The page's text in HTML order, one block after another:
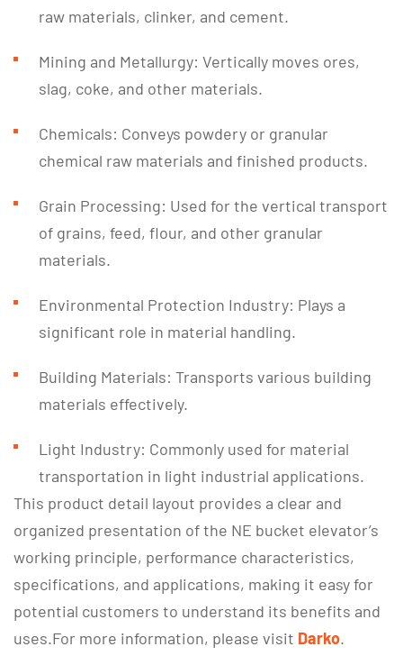
raw materials, clinker, and cement.
Mining and Metallurgy: Vertically moves ores,
slag, coke, and other materials.
Chemicals: Conveys powdery or granular
chemical raw materials and finished products.
Grain Processing: Used for the vertical transport
of grains, feed, flour, and other granular
materials.
Environmental Protection Industry: Plays a
significant role in material handling.
Building Materials: Transports various building
materials effectively.
Light Industry: Commonly used for material
transportation in light industrial applications.
This product detail layout provides a clear and
organized presentation of the NE bucket elevator’s
working principle, performance characteristics,
specifications, and applications, making it easy for
potential customers to understand its benefits and
uses.For more information, please visit Darko.